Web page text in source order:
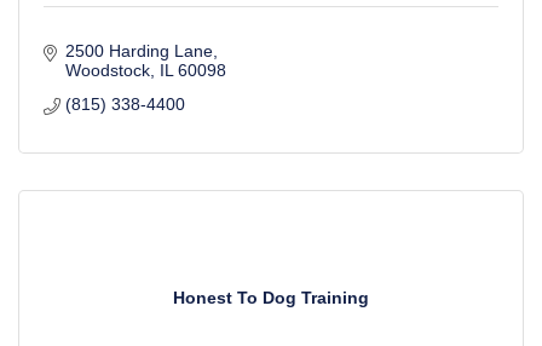
2500 Harding Lane
Woodstock IL 60098
(815) 338-4400
Honest To Dog Training